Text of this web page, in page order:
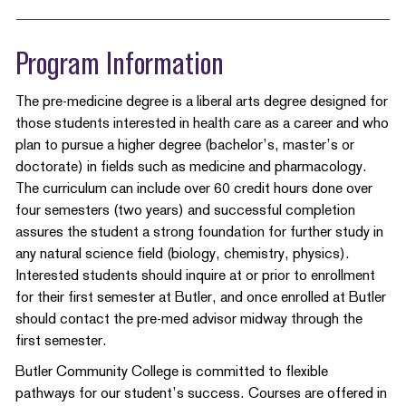
Program Information
The pre-medicine degree is a liberal arts degree designed for
those students interested in health care as a career and who
plan to pursue a higher degree (bachelor’s, master’s or
doctorate) in fields such as medicine and pharmacology.
The curriculum can include over 60 credit hours done over
four semesters (two years) and successful completion
assures the student a strong foundation for further study in
any natural science field (biology, chemistry, physics).
Interested students should inquire at or prior to enrollment
for their first semester at Butler, and once enrolled at Butler
should contact the pre-med advisor midway through the
first semester.
Butler Community College is committed to flexible
pathways for our student’s success. Courses are offered in